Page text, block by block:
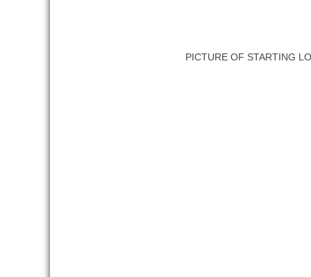
PICTURE OF STARTING